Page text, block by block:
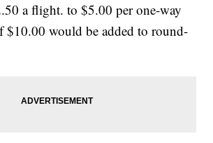
a flight. to $5.00 per one-way
$10.00 would be added to round-